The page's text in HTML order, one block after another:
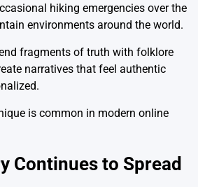
hiking emergencies over the
environments around the world.
fragments of truth with folklore
narratives that feel authentic
is common in modern online
Continues to Spread